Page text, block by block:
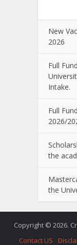
New
2026
Full
Intake.
Full
2026/
the
the
Copyright © 2026.
Contact US